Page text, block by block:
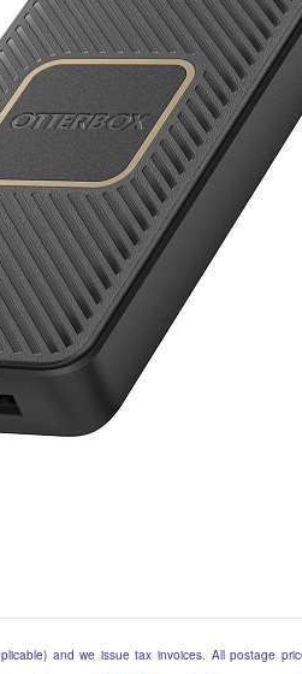
and we issue tax invoices. All postage